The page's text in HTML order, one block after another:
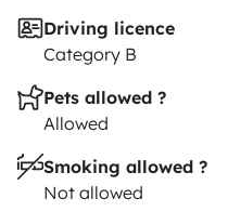
Driving licence
Category B
Pets allowed ?
Allowed
Smoking allowed ?
Not allowed